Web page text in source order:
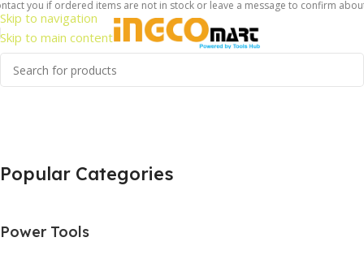
Skip to navigation
Skip to main content
if ordered items are not in stock or leave a message to confirm about
Popular Categories
Power Tools